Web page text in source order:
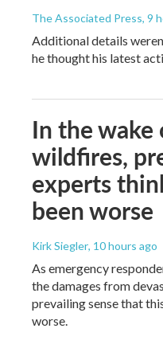
The Associated Press, 9
Additional details
he thought his latest
In the wake
wildfires,
experts
been worse
Kirk Siegler, 10 hours ago
As emergency
the damages from
prevailing sense that
worse.